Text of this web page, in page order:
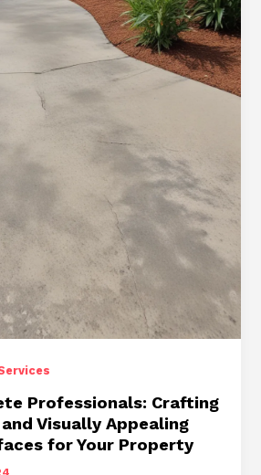
Professionals: Crafting
Visually Appealing
for Your Property